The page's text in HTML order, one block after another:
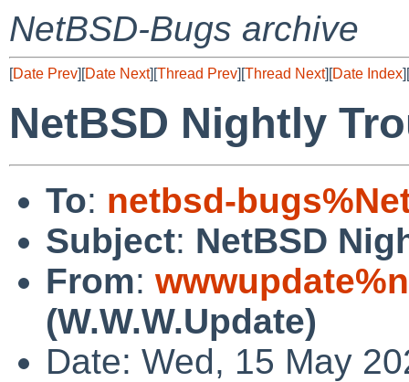
NetBSD-Bugs archive
[Date Prev][Date Next][Thread Prev][Thread Next][Date Index][
NetBSD Nightly
To: netbsd-
Subject: NetBSD
From:
(W.W.W.Update)
Date: Wed, 15 May